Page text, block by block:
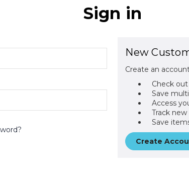
Sign in
New
Create an
Check
Save
Access
Track
Save
Create